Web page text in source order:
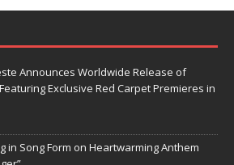
Announces Worldwide Release of
Featuring Exclusive Red Carpet Premieres in
in Song Form on Heartwarming Anthem